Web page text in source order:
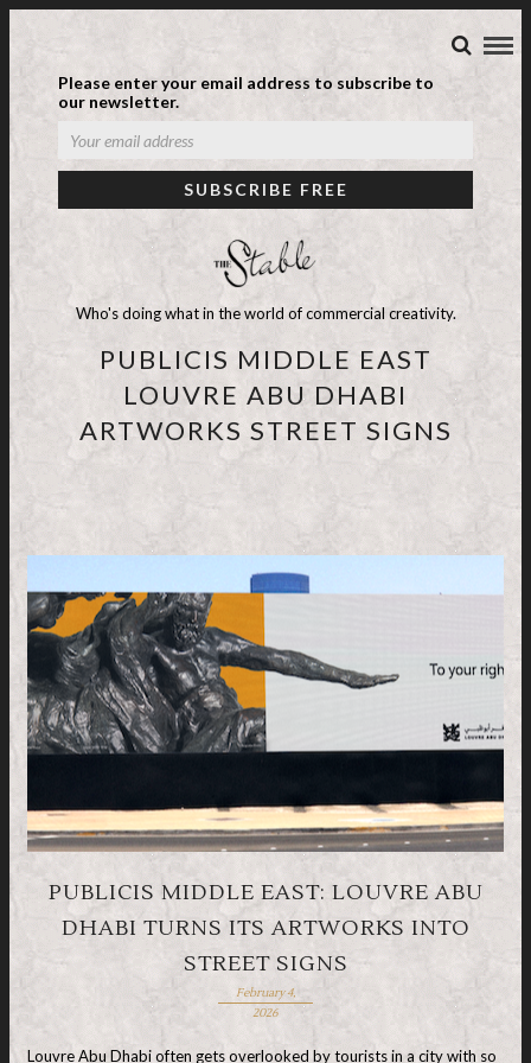
Please enter your email address to subscribe to
our newsletter.
Who's doing what in the world of commercial creativity.
PUBLICIS MIDDLE EAST
LOUVRE ABU DHABI
ARTWORKS STREET SIGNS
PUBLICIS MIDDLE EAST: LOUVRE ABU
DHABI TURNS ITS ARTWORKS INTO
STREET SIGNS
February 4,
2026
Louvre Abu Dhabi often gets overlooked by tourists in a city with so